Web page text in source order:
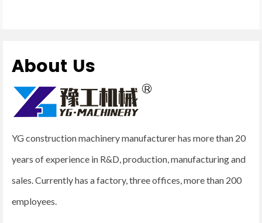
About Us
YG construction machinery manufacturer has more than 20
years of experience in R&D, production, manufacturing and
sales. Currently has a factory, three offices, more than 200
employees.